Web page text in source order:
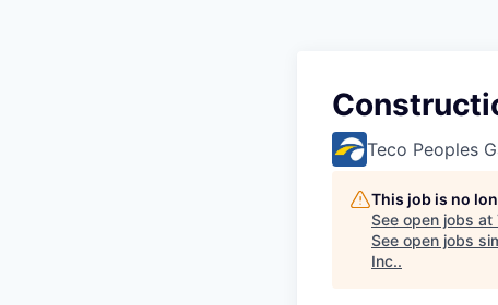
Teco Peoples
This job is no
See open jobs at
See open jobs
Inc..